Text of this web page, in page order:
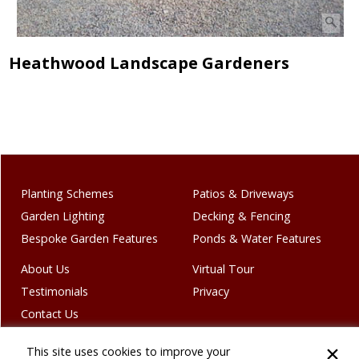
Heathwood Landscape Gardeners
Patios & Driveways
Decking & Fencing
Ponds & Water Features
Planting Schemes
Garden Lighting
Bespoke Garden Features
Virtual Tour
Privacy
About Us
Testimonials
Contact Us
This site uses cookies to improve your